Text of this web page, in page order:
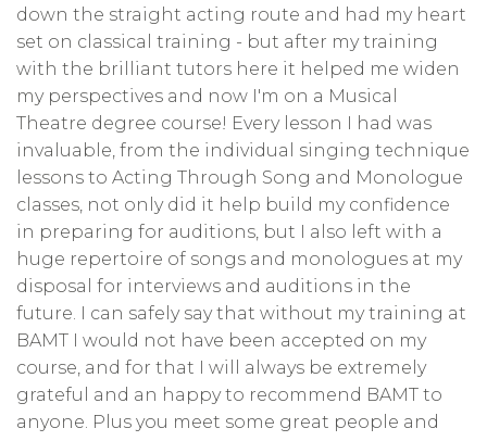
down the straight acting route and had my heart
set on classical training - but after my training
with the brilliant tutors here it helped me widen
my perspectives and now I'm on a Musical
Theatre degree course! Every lesson I had was
invaluable, from the individual singing technique
lessons to Acting Through Song and Monologue
classes, not only did it help build my confidence
in preparing for auditions, but I also left with a
huge repertoire of songs and monologues at my
disposal for interviews and auditions in the
future. I can safely say that without my training at
BAMT I would not have been accepted on my
course, and for that I will always be extremely
grateful and an happy to recommend BAMT to
anyone. Plus you meet some great people and